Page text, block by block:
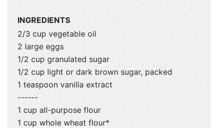
INGREDIENTS
2/3 cup vegetable oil
2 large eggs
1/2 cup granulated sugar
1/2 cup light or dark brown sugar, packed
1 teaspoon vanilla extract
------
1 cup all-purpose flour
1 cup whole wheat flour*